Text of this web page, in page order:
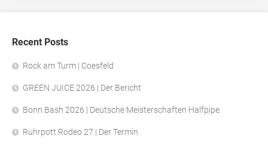
Recent Posts
Rock am Turm | Coesfeld
GREEN JUICE 2026 | Der Bericht
Bonn Bash 2026 | Deutsche Meisterschaften Halfpipe
Ruhrpott Rodeo 27 | Der Termin